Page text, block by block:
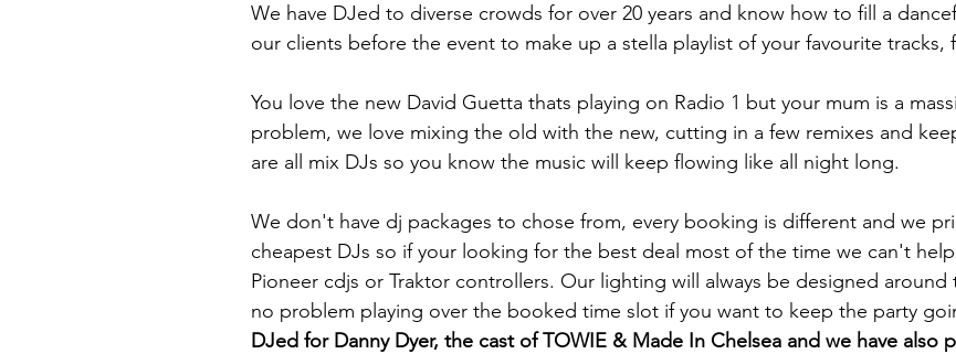
We have DJed to diverse crowds for over 20 years and know how to fill a
our clients before the event to make up a stella playlist of your favourite tracks,
You love the new David Guetta thats playing on Radio 1 but your mum is a
problem, we love mixing the old with the new, cutting in a few remixes and
are all mix DJs so you know the music will keep flowing like all night long.
We don't have dj packages to chose from, every booking is different and we
cheapest DJs so if your looking for the best deal most of the time we can't
Pioneer cdjs or Traktor controllers. Our lighting will always be designed around
no problem playing over the booked time slot if you want to keep the party
DJed for Danny Dyer, the cast of TOWIE & Made In Chelsea and we have also